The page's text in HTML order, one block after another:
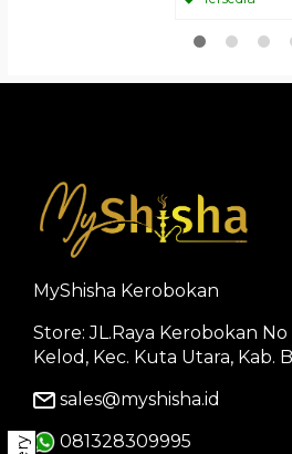
MyShisha Kerobokan
Store: JL.Raya Kerobokan
Kelod, Kec. Kuta Utara, Kab.
sales@myshisha.id
081328309995